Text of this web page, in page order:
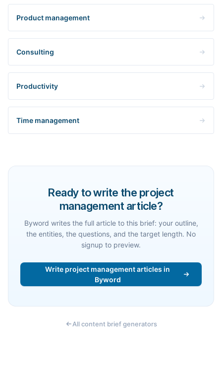
Product management
Consulting
Productivity
Time management
Ready to write the project
management article?
Byword writes the full article to this brief: your outline,
the entities, the questions, and the target length. No
signup to preview.
Write project management articles in
Byword
All content brief generators